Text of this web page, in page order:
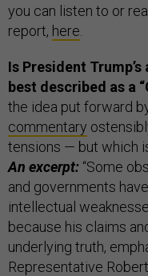
you can listen to or
report, here
Is President
best described as a
the idea put forward
commentary
tensions — but which
An excerpt: “Some
and governments
intellectual
because his claims
underlying truth,
Representative